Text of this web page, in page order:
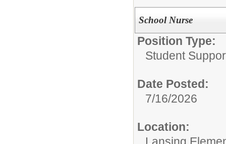
School Nurse
Position Type:
Student
Date Posted:
7/16/2026
Location:
Lansing